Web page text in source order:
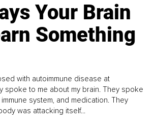
Your Brain
Something
with autoimmune disease at
spoke to me about my brain. They spoke
system, and medication. They
was attacking itself...